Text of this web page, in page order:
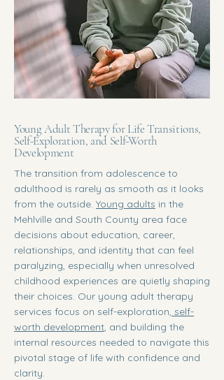
Young Adult Therapy for Life Transitions,
Self-Exploration, and Self-Worth
Development
The transition from adolescence to
adulthood is rarely as smooth as it looks
from the outside. Young adults in the
Mehlville and South County area face
decisions about education, career,
relationships, and identity that can feel
paralyzing, especially when unresolved
childhood experiences are quietly shaping
their choices. Our young adult therapy
services focus on self-exploration, self-
worth development, and building the
internal resources needed to navigate this
pivotal stage of life with confidence and
clarity.